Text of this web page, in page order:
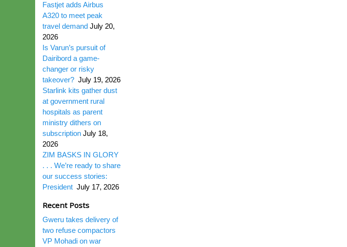
Fastjet adds Airbus
A320 to meet peak
travel demand July 20,
2026
Is Varun’s pursuit of
Dairibord a game-
changer or risky
takeover? July 19, 2026
Starlink kits gather dust
at government rural
hospitals as parent
ministry dithers on
subscription July 18,
2026
ZIM BASKS IN GLORY
. . . We’re ready to share
our success stories:
President July 17, 2026
Recent Posts
Gweru takes delivery of
two refuse compactors
VP Mohadi on war